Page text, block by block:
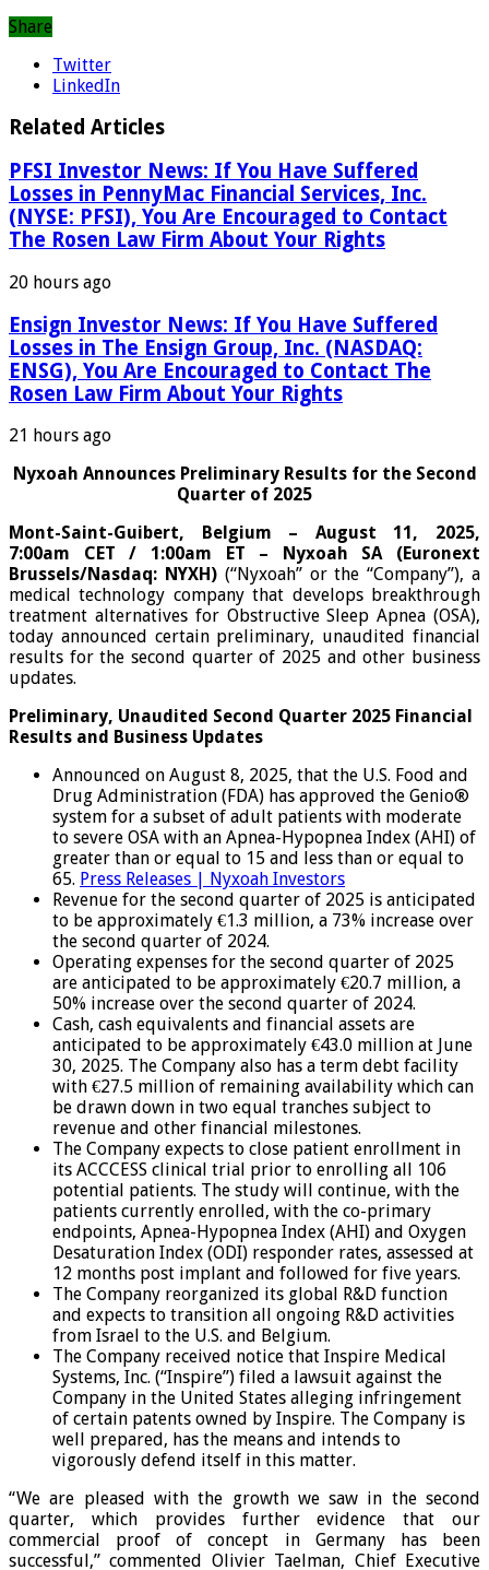
Share
Twitter
LinkedIn
Related Articles
PFSI Investor News: If You Have Suffered
Losses in PennyMac Financial Services, Inc.
(NYSE: PFSI), You Are Encouraged to Contact
The Rosen Law Firm About Your Rights
20 hours ago
Ensign Investor News: If You Have Suffered
Losses in The Ensign Group, Inc. (NASDAQ:
ENSG), You Are Encouraged to Contact The
Rosen Law Firm About Your Rights
21 hours ago
Nyxoah Announces Preliminary Results for the Second
Quarter of 2025
Mont-Saint-Guibert, Belgium – August 11, 2025,
7:00am CET / 1:00am ET – Nyxoah SA (Euronext
Brussels/Nasdaq: NYXH)(“Nyxoah” or the “Company”), a
medical technology company that develops breakthrough
treatment alternatives for Obstructive Sleep Apnea (OSA),
today announced certain preliminary, unaudited financial
results for the second quarter of 2025 and other business
updates.
Preliminary, Unaudited Second Quarter 2025 Financial
Results and Business Updates
Announced on August 8, 2025, that the U.S. Food and
Drug Administration (FDA) has approved the Genio®
system for a subset of adult patients with moderate
to severe OSA with an Apnea-Hypopnea Index (AHI) of
greater than or equal to 15 and less than or equal to
65. Press Releases | Nyxoah Investors
Revenue for the second quarter of 2025 is anticipated
to be approximately €1.3 million, a 73% increase over
the second quarter of 2024.
Operating expenses for the second quarter of 2025
are anticipated to be approximately €20.7 million, a
50% increase over the second quarter of 2024.
Cash, cash equivalents and financial assets are
anticipated to be approximately €43.0 million at June
30, 2025. The Company also has a term debt facility
with €27.5 million of remaining availability which can
be drawn down in two equal tranches subject to
revenue and other financial milestones.
The Company expects to close patient enrollment in
its ACCCESS clinical trial prior to enrolling all 106
potential patients. The study will continue, with the
patients currently enrolled, with the co-primary
endpoints, Apnea-Hypopnea Index (AHI) and Oxygen
Desaturation Index (ODI) responder rates, assessed at
12 months post implant and followed for five years.
The Company reorganized its global R&D function
and expects to transition all ongoing R&D activities
from Israel to the U.S. and Belgium.
The Company received notice that Inspire Medical
Systems, Inc. (“Inspire”) filed a lawsuit against the
Company in the United States alleging infringement
of certain patents owned by Inspire. The Company is
well prepared, has the means and intends to
vigorously defend itself in this matter.
“We are pleased with the growth we saw in the second
quarter, which provides further evidence that our
commercial proof of concept in Germany has been
successful,” commented Olivier Taelman, Chief Executive